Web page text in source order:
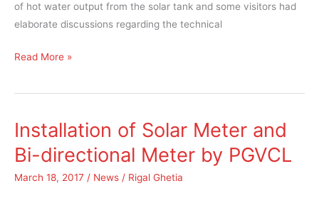
of hot water output from the solar tank and some visitors had
elaborate discussions regarding the technical
Read More »
Installation of Solar Meter and
Bi-directional Meter by PGVCL
March 18, 2017 / News / Rigal Ghetia
Installation
Solar
Meter